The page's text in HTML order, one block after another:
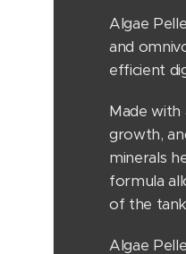
Algae
and
efficient
Made
growth,
minerals
formula
of the
Algae